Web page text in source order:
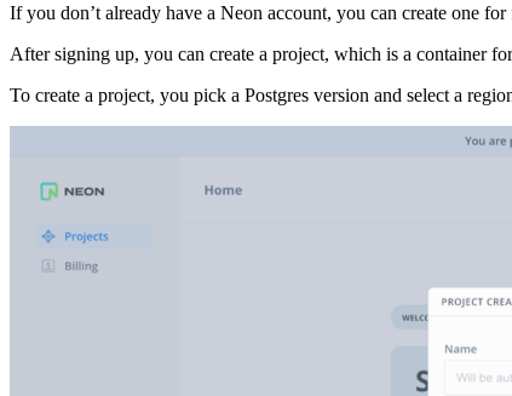
If you don’t already have a Neon account, you can create one for
After signing up, you can create a project, which is a container
To create a project, you pick a Postgres version and select a